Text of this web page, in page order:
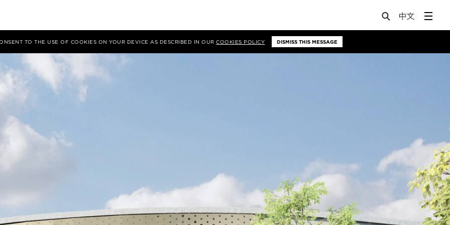
TO THE USE OF COOKIES ON YOUR DEVICE AS DESCRIBED IN OURCOOKIES POLICY DISMISS THIS MESSAGE